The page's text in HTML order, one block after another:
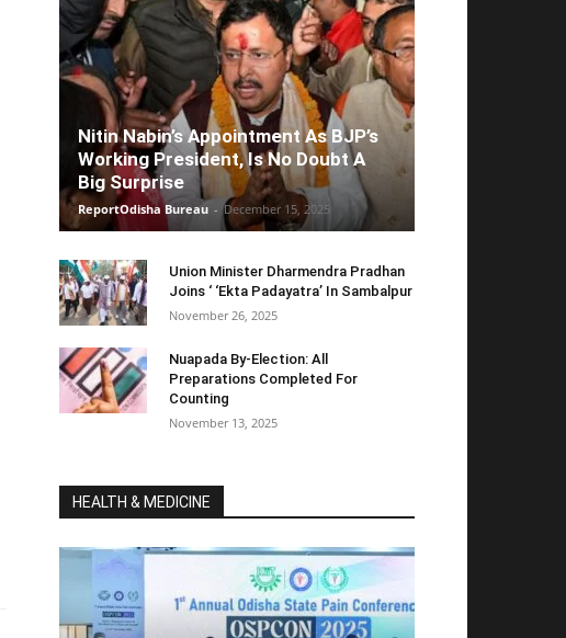
Nitin Nabin’s Appointment As BJP’s
Working President, Is No Doubt A
Big Surprise
ReportOdisha Bureau - December 15, 2025
Union Minister Dharmendra Pradhan
Joins ‘ ‘Ekta Padayatra’ In Sambalpur
November 26, 2025
Nuapada By-Election: All
Preparations Completed For
Counting
November 13, 2025
HEALTH & MEDICINE